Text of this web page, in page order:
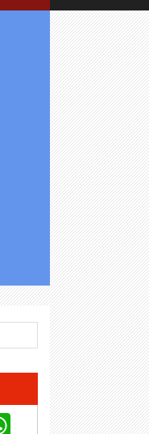
WhatsApp